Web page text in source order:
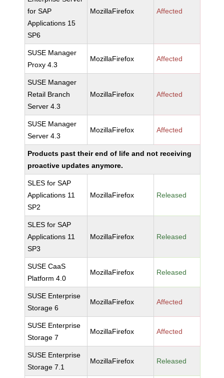
for SAP
Applications 15
SP6
MozillaFirefox Affected
SUSE Manager
Proxy 4.3
MozillaFirefox Affected
SUSE Manager
Retail Branch
Server 4.3
MozillaFirefox Affected
SUSE Manager
Server 4.3
MozillaFirefox Affected
Products past their end of life and not receiving
proactive updates anymore.
SLES for SAP
Applications 11
SP2
MozillaFirefox Released
SLES for SAP
Applications 11
SP3
MozillaFirefox Released
SUSE CaaS
Platform 4.0
MozillaFirefox Released
SUSE Enterprise
Storage 6
MozillaFirefox Affected
SUSE Enterprise
Storage 7
MozillaFirefox Affected
SUSE Enterprise
Storage 7.1
MozillaFirefox Released